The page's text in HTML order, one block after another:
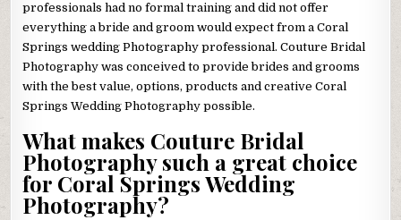
professionals had no formal training and did not offer
everything a bride and groom would expect from a Coral
Springs wedding Photography professional. Couture Bridal
Photography was conceived to provide brides and grooms
with the best value, options, products and creative Coral
Springs Wedding Photography possible.
What makes Couture Bridal
Photography such a great choice
for Coral Springs Wedding
Photography?